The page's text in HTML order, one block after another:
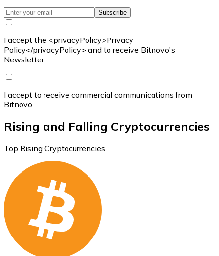
Subscribe
I accept the <privacyPolicy>Privacy
Policy</privacyPolicy> and to receive Bitnovo's
Newsletter
I accept to receive commercial communications from
Bitnovo
Rising and Falling Cryptocurrencies
Top Rising Cryptocurrencies